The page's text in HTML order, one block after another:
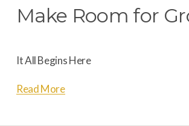
Make Room for
It All Begins Here
Read More